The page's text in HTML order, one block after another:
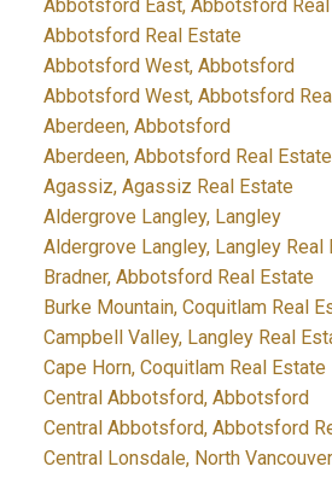
Abbotsford East, Abbotsford
Abbotsford Real Estate
Abbotsford West, Abbotsford
Abbotsford West, Abbotsford
Aberdeen, Abbotsford
Aberdeen, Abbotsford Real Estate
Agassiz, Agassiz Real Estate
Aldergrove Langley, Langley
Aldergrove Langley, Langley Real
Bradner, Abbotsford Real Estate
Burke Mountain, Coquitlam Real
Campbell Valley, Langley Real
Cape Horn, Coquitlam Real Estate
Central Abbotsford, Abbotsford
Central Abbotsford, Abbotsford
Central Lonsdale, North